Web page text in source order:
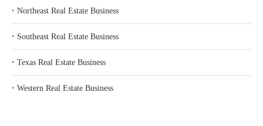
‣ Northeast Real Estate Business
‣ Southeast Real Estate Business
‣ Texas Real Estate Business
‣ Western Real Estate Business